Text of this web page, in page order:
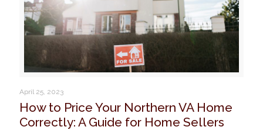
April 25, 2023
How to Price Your Northern VA Home
Correctly: A Guide for Home Sellers